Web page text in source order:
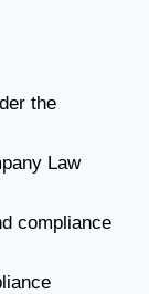
the
Law
compliance